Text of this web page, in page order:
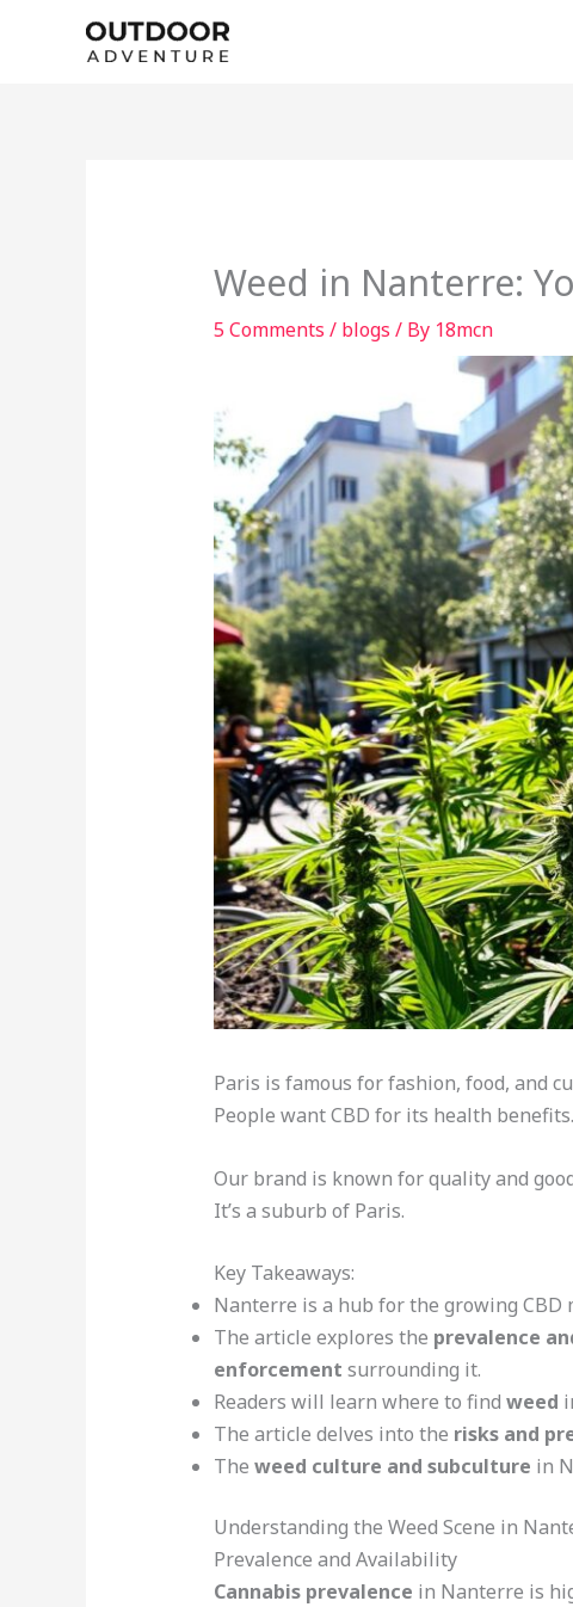
Weed in Nanterre:
5 Comments / blogs / By 18mcn
Paris is famous for fashion, food, and
People want CBD for its health benefits.
Our brand is known for quality and
It’s a suburb of Paris.
Key Takeaways:
Nanterre is a hub for the growing
The article explores the prevalence
enforcement surrounding it.
Readers will learn where to find weed
The article delves into the risks and
The weed culture and subculture in
Understanding the Weed Scene in
Prevalence and Availability
Cannabis prevalence in Nanterre is